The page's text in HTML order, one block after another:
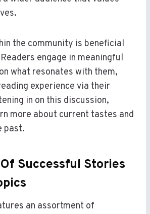
the community is beneficial
engage in meaningful
what resonates with them,
experience via their
in on this discussion,
more about current tastes and
past.
Successful Stories
an assortment of